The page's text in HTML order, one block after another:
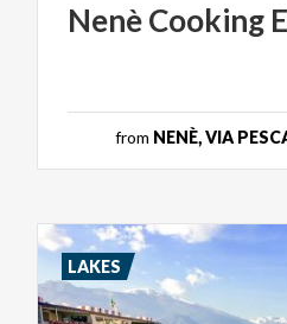
NenèCooking
from NENÈ, VIA
LAKES